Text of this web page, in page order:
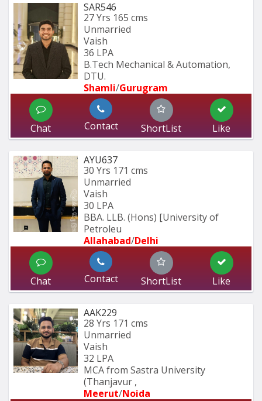
SAR546
27 Yrs 165 cms
Unmarried
Vaish
36 LPA
B.Tech Mechanical & Automation,
DTU.
Shamli/Gurugram
Chat Contact ShortList Like
AYU637
30 Yrs 171 cms
Unmarried
Vaish
30 LPA
BBA. LLB. (Hons) [University of
Petroleu
Allahabad/Delhi
Chat Contact ShortList Like
AAK229
28 Yrs 171 cms
Unmarried
Vaish
32 LPA
MCA from Sastra University
(Thanjavur ,
Meerut/Noida